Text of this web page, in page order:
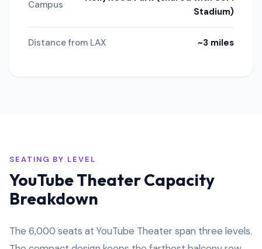
Campus
Stadium)
Distance from LAX ~3 miles
SEATING BY LEVEL
YouTube Theater Capacity
Breakdown
The 6,000 seats at YouTube Theater span three levels.